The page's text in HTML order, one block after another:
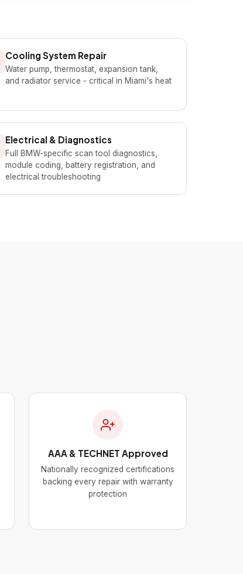
Cooling System Repair
Water pump, thermostat, expansion tank,
and radiator service - critical in Miami's heat
Electrical & Diagnostics
Full BMW-specific scan tool diagnostics,
module coding, battery registration, and
electrical troubleshooting
AAA & TECHNET Approved
Nationally recognized certifications
backing every repair with warranty
protection